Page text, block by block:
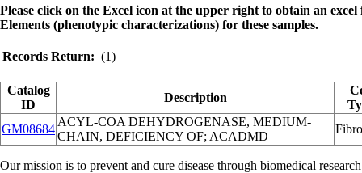
Please click on the Excel icon at the upper right to obtain an
Elements (phenotypic characterizations) for these samples.
Records Return: (1)
Catalog
ID
Description
GM08684
ACYL-COA DEHYDROGENASE, MEDIUM-
CHAIN, DEFICIENCY OF; ACADMD
Our mission is to prevent and cure disease through biomedical